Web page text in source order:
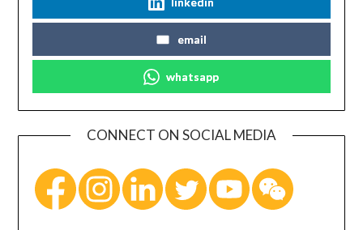
email
whatsapp
CONNECT ON SOCIAL MEDIA